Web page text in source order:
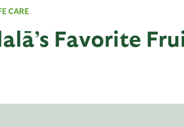
CARE
Favorite